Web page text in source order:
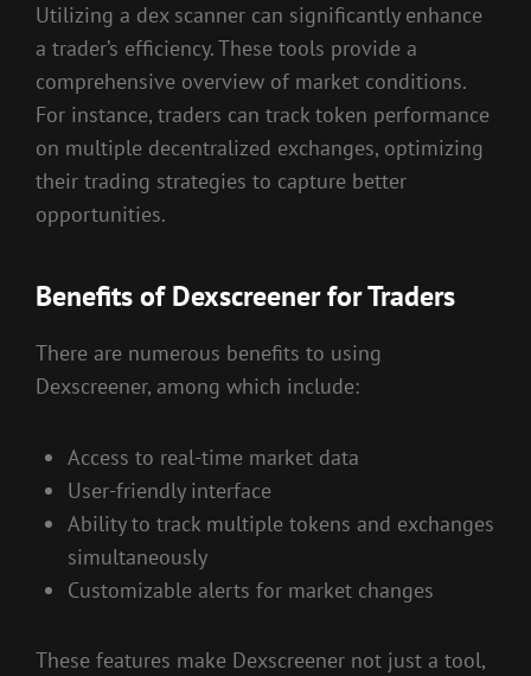
Utilizing a dex scanner can significantly enhance
a trader’s efficiency. These tools provide a
comprehensive overview of market conditions.
For instance, traders can track token performance
on multiple decentralized exchanges, optimizing
their trading strategies to capture better
opportunities.
Benefits of Dexscreener for Traders
There are numerous benefits to using
Dexscreener, among which include:
Access to real-time market data
User-friendly interface
Ability to track multiple tokens and exchanges
simultaneously
Customizable alerts for market changes
These features make Dexscreener not just a tool,